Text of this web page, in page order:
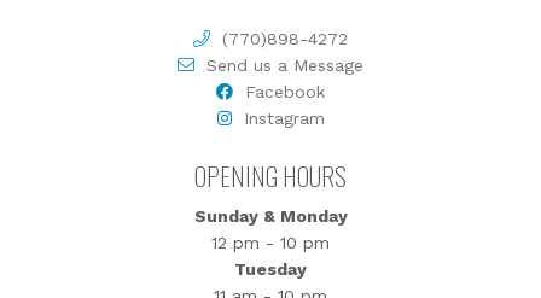
(770)898-4272
Send us a Message
Facebook
Instagram
OPENING HOURS
Sunday & Monday
12 pm - 10 pm
Tuesday